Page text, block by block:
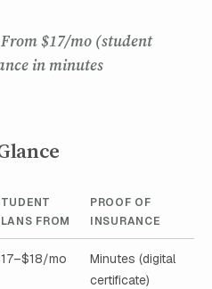
$17/mo (student
in minutes
FROM
PROOF OF
INSURANCE
mo
Minutes (digital
certificate)